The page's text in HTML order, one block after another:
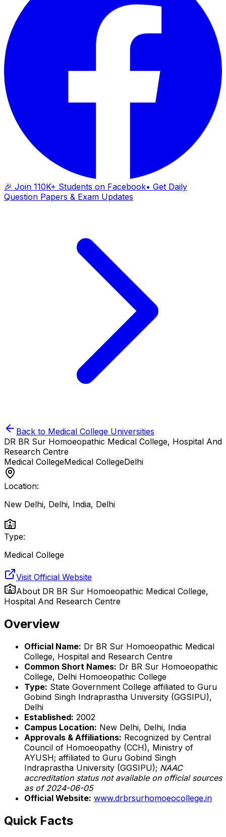
🎉 Join 110K+ Students on Facebook• Get Daily
Question Papers & Exam Updates
Back to Medical College Universities
DR BR Sur Homoeopathic Medical College, Hospital And
Research Centre
Medical CollegeMedical CollegeDelhi
Location:
New Delhi, Delhi, India, Delhi
Type:
Medical College
Visit Official Website
About DR BR Sur Homoeopathic Medical College,
Hospital And Research Centre
Overview
Official Name: Dr BR Sur Homoeopathic Medical
College, Hospital and Research Centre
Common Short Names: Dr BR Sur Homoeopathic
College, Delhi Homoeopathic College
Type: State Government College affiliated to Guru
Gobind Singh Indraprastha University (GGSIPU),
Delhi
Established: 2002
Campus Location: New Delhi, Delhi, India
Approvals & Affiliations: Recognized by Central
Council of Homoeopathy (CCH), Ministry of
AYUSH; affiliated to Guru Gobind Singh
Indraprastha University (GGSIPU); NAAC
accreditation status not available on official sources
as of 2024-06-05
Official Website: www.drbrsurhomoeocollege.in
Quick Facts